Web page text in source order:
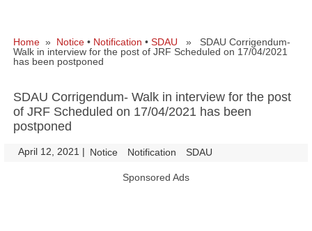
Home » Notice • Notification • SDAU » SDAU Corrigendum-
Walk in interview for the post of JRF Scheduled on 17/04/2021
has been postponed
SDAU Corrigendum- Walk in interview for the post
of JRF Scheduled on 17/04/2021 has been
postponed
April 12, 2021 | Notice Notification SDAU
Sponsored Ads